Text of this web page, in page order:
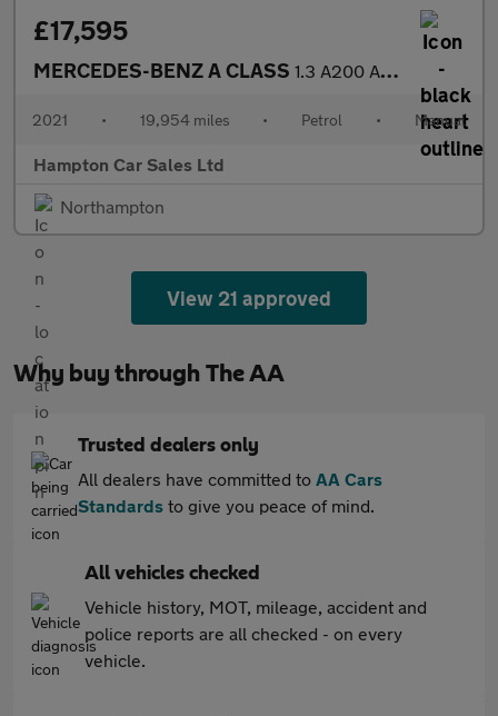
£17,595
MERCEDES-BENZ A CLASS 1.3 A200 AMG Line (Premium 2) Hatchback 5dr Petrol Manual Euro 6
2021 • 19,954 miles • Petrol • Manual
Hampton Car Sales Ltd
Northampton
View 21 approved
Why buy through The AA
Trusted dealers only
All dealers have committed to AA Cars
Standards to give you peace of mind.
All vehicles checked
Vehicle history, MOT, mileage, accident and
police reports are all checked - on every
vehicle.